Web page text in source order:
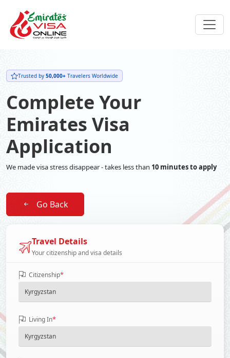
Trusted by 50,000+ Travelers Worldwide
Complete Your
Emirates Visa
Application
We made visa stress disappear - takes less than 10 minutes to apply
Go Back
Travel Details
Your citizenship and visa details
Citizenship*
Living In*